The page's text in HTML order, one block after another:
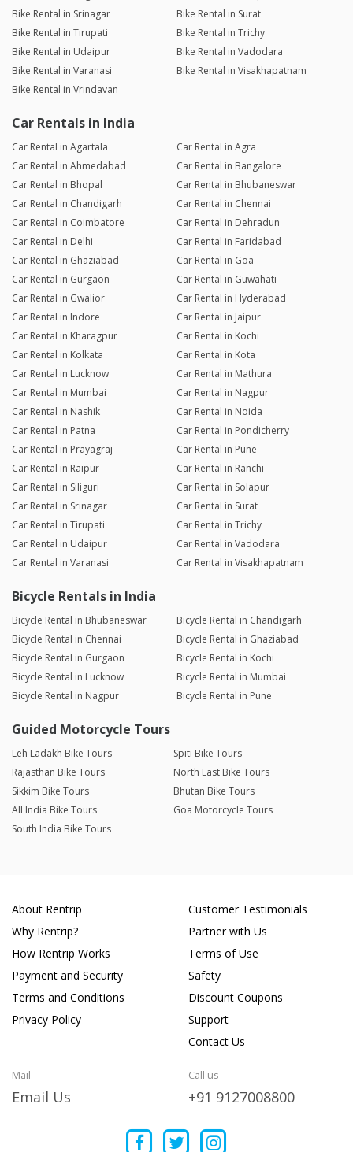
Bike Rental in Srinagar
Bike Rental in Surat
Bike Rental in Tirupati
Bike Rental in Trichy
Bike Rental in Udaipur
Bike Rental in Vadodara
Bike Rental in Varanasi
Bike Rental in Visakhapatnam
Bike Rental in Vrindavan
Car Rentals in India
Car Rental in Agartala
Car Rental in Agra
Car Rental in Ahmedabad
Car Rental in Bangalore
Car Rental in Bhopal
Car Rental in Bhubaneswar
Car Rental in Chandigarh
Car Rental in Chennai
Car Rental in Coimbatore
Car Rental in Dehradun
Car Rental in Delhi
Car Rental in Faridabad
Car Rental in Ghaziabad
Car Rental in Goa
Car Rental in Gurgaon
Car Rental in Guwahati
Car Rental in Gwalior
Car Rental in Hyderabad
Car Rental in Indore
Car Rental in Jaipur
Car Rental in Kharagpur
Car Rental in Kochi
Car Rental in Kolkata
Car Rental in Kota
Car Rental in Lucknow
Car Rental in Mathura
Car Rental in Mumbai
Car Rental in Nagpur
Car Rental in Nashik
Car Rental in Noida
Car Rental in Patna
Car Rental in Pondicherry
Car Rental in Prayagraj
Car Rental in Pune
Car Rental in Raipur
Car Rental in Ranchi
Car Rental in Siliguri
Car Rental in Solapur
Car Rental in Srinagar
Car Rental in Surat
Car Rental in Tirupati
Car Rental in Trichy
Car Rental in Udaipur
Car Rental in Vadodara
Car Rental in Varanasi
Car Rental in Visakhapatnam
Bicycle Rentals in India
Bicycle Rental in Bhubaneswar
Bicycle Rental in Chandigarh
Bicycle Rental in Chennai
Bicycle Rental in Ghaziabad
Bicycle Rental in Gurgaon
Bicycle Rental in Kochi
Bicycle Rental in Lucknow
Bicycle Rental in Mumbai
Bicycle Rental in Nagpur
Bicycle Rental in Pune
Guided Motorcycle Tours
Leh Ladakh Bike Tours
Spiti Bike Tours
Rajasthan Bike Tours
North East Bike Tours
Sikkim Bike Tours
Bhutan Bike Tours
All India Bike Tours
Goa Motorcycle Tours
South India Bike Tours
About Rentrip
Why Rentrip?
How Rentrip Works
Payment and Security
Terms and Conditions
Privacy Policy
Customer Testimonials
Partner with Us
Terms of Use
Safety
Discount Coupons
Support
Contact Us
Mail
Email Us
Call us
+91 9127008800